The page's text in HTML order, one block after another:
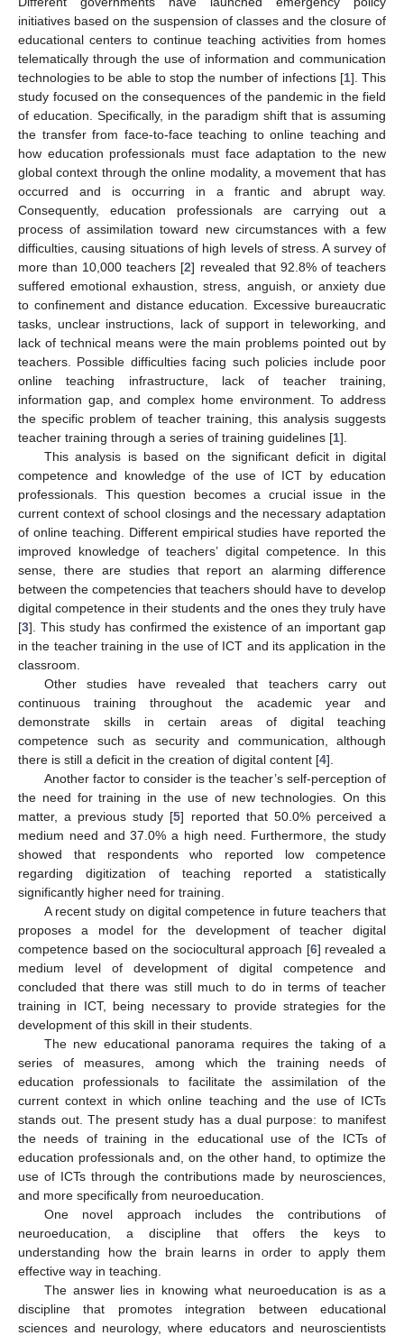
initiatives based on the suspension of classes and the closure of
educational centers to continue teaching activities from homes
telematically through the use of information and communication
technologies to be able to stop the number of infections [1]. This
study focused on the consequences of the pandemic in the field
of education. Specifically, in the paradigm shift that is assuming
the transfer from face-to-face teaching to online teaching and
how education professionals must face adaptation to the new
global context through the online modality, a movement that has
occurred and is occurring in a frantic and abrupt way.
Consequently, education professionals are carrying out a
process of assimilation toward new circumstances with a few
difficulties, causing situations of high levels of stress. A survey of
more than 10,000 teachers [2] revealed that 92.8% of teachers
suffered emotional exhaustion, stress, anguish, or anxiety due
to confinement and distance education. Excessive bureaucratic
tasks, unclear instructions, lack of support in teleworking, and
lack of technical means were the main problems pointed out by
teachers. Possible difficulties facing such policies include poor
online teaching infrastructure, lack of teacher training,
information gap, and complex home environment. To address
the specific problem of teacher training, this analysis suggests
teacher training through a series of training guidelines [1].
This analysis is based on the significant deficit in digital
competence and knowledge of the use of ICT by education
professionals. This question becomes a crucial issue in the
current context of school closings and the necessary adaptation
of online teaching. Different empirical studies have reported the
improved knowledge of teachers’ digital competence. In this
sense, there are studies that report an alarming difference
between the competencies that teachers should have to develop
digital competence in their students and the ones they truly have
[3]. This study has confirmed the existence of an important gap
in the teacher training in the use of ICT and its application in the
classroom.
Other studies have revealed that teachers carry out
continuous training throughout the academic year and
demonstrate skills in certain areas of digital teaching
competence such as security and communication, although
there is still a deficit in the creation of digital content [4].
Another factor to consider is the teacher’s self-perception of
the need for training in the use of new technologies. On this
matter, a previous study [5] reported that 50.0% perceived a
medium need and 37.0% a high need. Furthermore, the study
showed that respondents who reported low competence
regarding digitization of teaching reported a statistically
significantly higher need for training.
A recent study on digital competence in future teachers that
proposes a model for the development of teacher digital
competence based on the sociocultural approach [6] revealed a
medium level of development of digital competence and
concluded that there was still much to do in terms of teacher
training in ICT, being necessary to provide strategies for the
development of this skill in their students.
The new educational panorama requires the taking of a
series of measures, among which the training needs of
education professionals to facilitate the assimilation of the
current context in which online teaching and the use of ICTs
stands out. The present study has a dual purpose: to manifest
the needs of training in the educational use of the ICTs of
education professionals and, on the other hand, to optimize the
use of ICTs through the contributions made by neurosciences,
and more specifically from neuroeducation.
One novel approach includes the contributions of
neuroeducation, a discipline that offers the keys to
understanding how the brain learns in order to apply them
effective way in teaching.
The answer lies in knowing what neuroeducation is as a
discipline that promotes integration between educational
sciences and neurology, where educators and neuroscientists